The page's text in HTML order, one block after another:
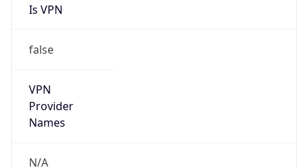
Is VPN
false
VPN
Provider
Names
N/A